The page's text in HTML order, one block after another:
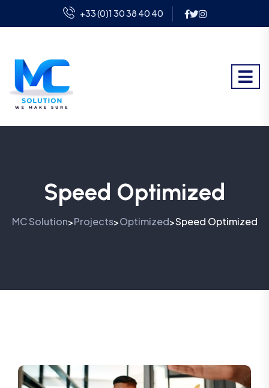
+33 (0)1 30 38 40 40
Speed Optimized
MC Solution>Projects>Optimized>Speed Optimized